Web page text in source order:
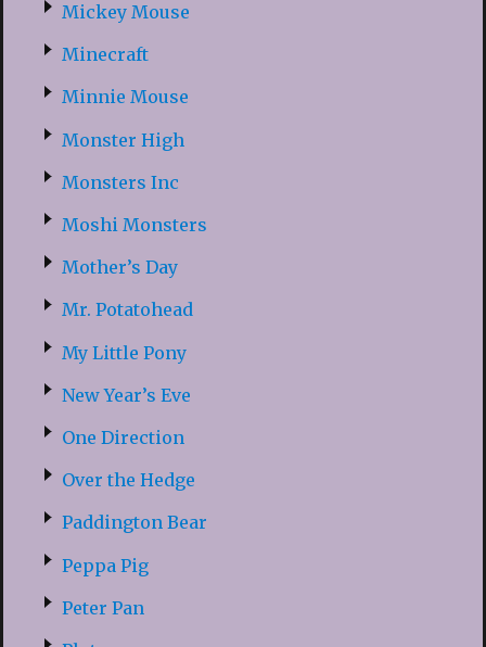
Mickey Mouse
Minecraft
Minnie Mouse
Monster High
Monsters Inc
Moshi Monsters
Mother’s Day
Mr. Potatohead
My Little Pony
New Year’s Eve
One Direction
Over the Hedge
Paddington Bear
Peppa Pig
Peter Pan